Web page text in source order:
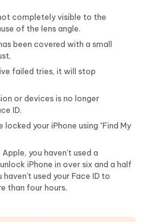
completely visible to the
of the lens angle.
been covered with a small
failed tries, it will stop
or devices is no longer
ID.
locked your iPhone using "Find My
you haven't used a
iPhone in over six and a half
haven't used your Face ID to
than four hours.